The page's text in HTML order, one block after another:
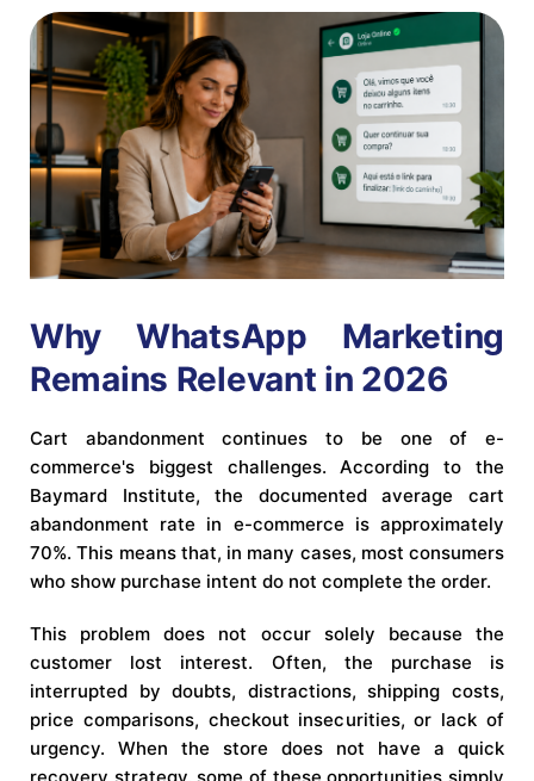
Why WhatsApp Marketing
Remains Relevant in 2026
Cart abandonment continues to be one of e-
commerce's biggest challenges. According to the
Baymard Institute, the documented average cart
abandonment rate in e-commerce is approximately
70%. This means that, in many cases, most consumers
who show purchase intent do not complete the order.
This problem does not occur solely because the
customer lost interest. Often, the purchase is
interrupted by doubts, distractions, shipping costs,
price comparisons, checkout insecurities, or lack of
urgency. When the store does not have a quick